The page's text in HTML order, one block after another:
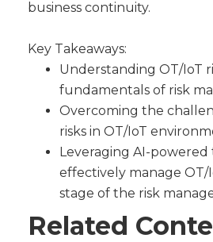
business continuity.
Key Takeaways:
Understanding OT/IoT
fundamentals of risk
Overcoming the
risks in OT/IoT
Leveraging AI-
effectively manage OT/
stage of the risk
Related